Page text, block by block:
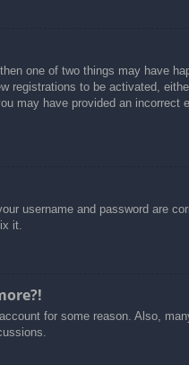
one of two things may have
registrations to be activated,
may have provided an
username and password are
it.
for some reason. Also,